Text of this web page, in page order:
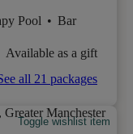
Pool • Bar
Available as a gift
all 21 packages
Toggle wishlist item